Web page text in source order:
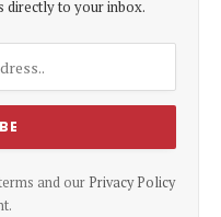
directly to your inbox.
and our Privacy Policy